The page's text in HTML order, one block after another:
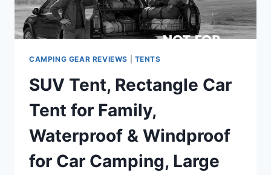
DOUBLE
LAYER
OUTDOOR
FOR
CAMPING
HUNTING
HIKING
MOUNTAINEERING
TRAVEL
CAMPING GEAR REVIEWS TENTS
SUV Tent, Rectangle Car
Tent for Family,
Waterproof & Windproof
for Car Camping, Large